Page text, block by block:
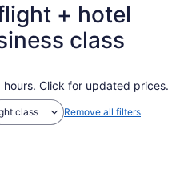
+ hotel
class
Click for updated prices.
class Remove all filters